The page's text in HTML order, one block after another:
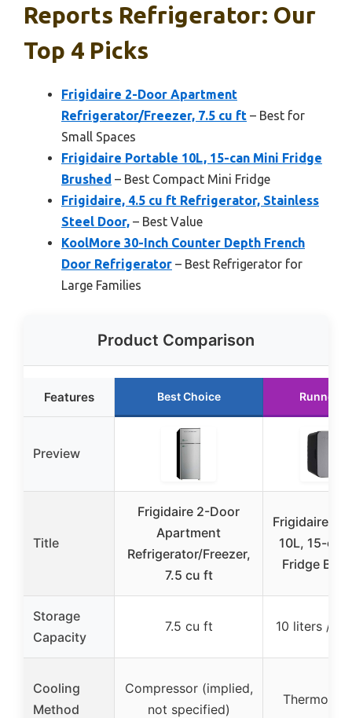
Reports Refrigerator: Our
Top 4 Picks
Frigidaire 2-Door Apartment
Refrigerator/Freezer, 7.5 cu ft – Best for
Small Spaces
Frigidaire Portable 10L, 15-can Mini Fridge
Brushed – Best Compact Mini Fridge
Frigidaire, 4.5 cu ft Refrigerator, Stainless
Steel Door, – Best Value
KoolMore 30-Inch Counter Depth French
Door Refrigerator – Best Refrigerator for
Large Families
Product Comparison
Features Best Choice Runner
Preview
Title
Frigidaire 2-Door
Apartment
Refrigerator/Freezer,
7.5 cu ft
Frigidaire
10L, 15-
Fridge
Storage
Capacity
7.5 cu ft 10 liters / 15
Cooling
Method
Compressor (implied,
not specified)